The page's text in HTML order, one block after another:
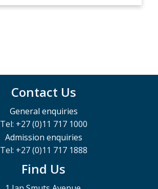
Contact Us
General enquiries
Tel: +27 (0)11 717 1000
Admission enquiries
Tel: +27 (0)11 717 1888
Find Us